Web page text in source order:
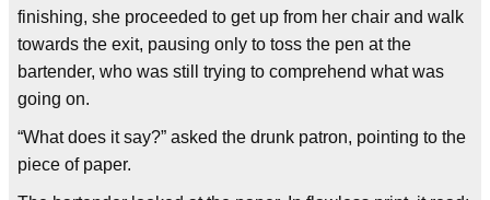
finishing, she proceeded to get up from her chair and walk
towards the exit, pausing only to toss the pen at the
bartender, who was still trying to comprehend what was
going on.
“What does it say?” asked the drunk patron, pointing to the
piece of paper.